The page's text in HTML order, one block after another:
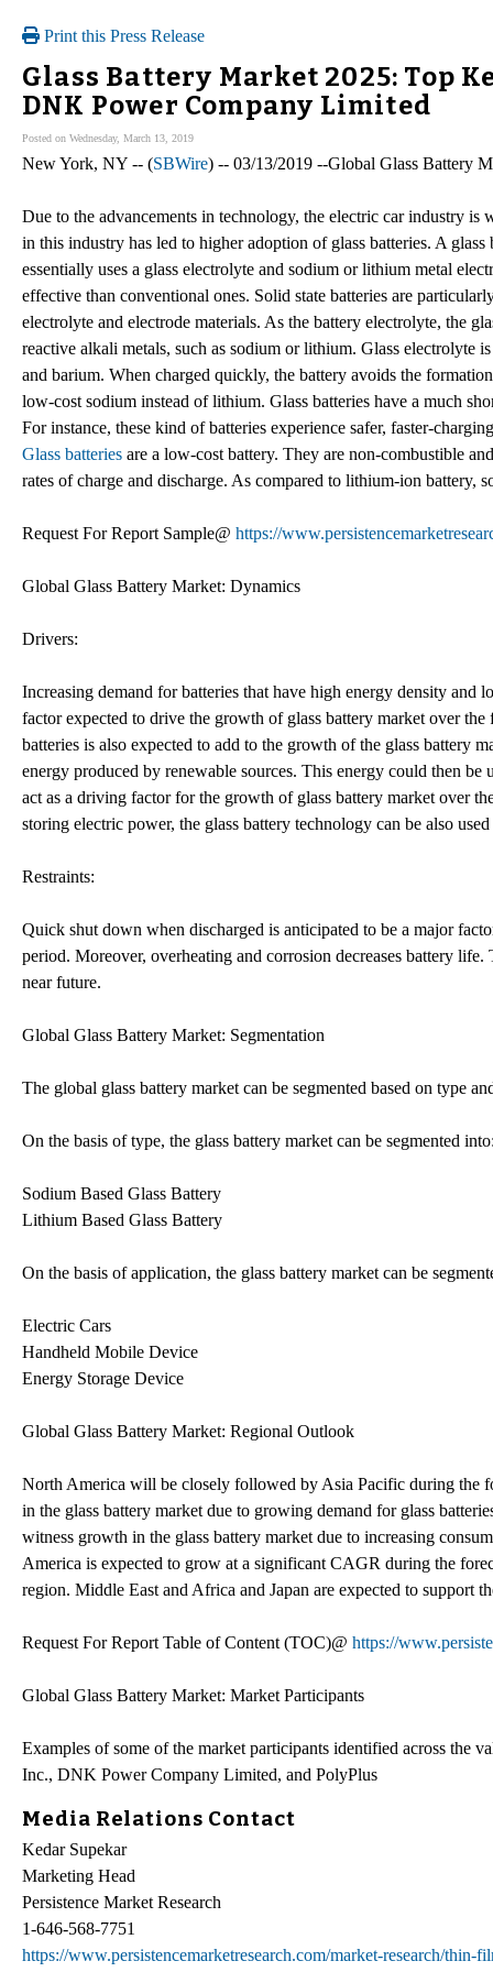
Print this Press Release
Glass Battery Market 2025: Top
DNK Power Company Limited
Posted on Wednesday, March 13, 2019
New York, NY -- (SBWire) -- 03/13/2019 --Global Glass Battery
Due to the advancements in technology, the electric car industry
in this industry has led to higher adoption of glass batteries. A
essentially uses a glass electrolyte and sodium or lithium metal
effective than conventional ones. Solid state batteries are
electrolyte and electrode materials. As the battery electrolyte, the
reactive alkali metals, such as sodium or lithium. Glass
and barium. When charged quickly, the battery avoids the
low-cost sodium instead of lithium. Glass batteries have a much
For instance, these kind of batteries experience safer, faster-
Glass batteries are a low-cost battery. They are non-combustible
rates of charge and discharge. As compared to lithium-ion battery,
Request For Report Sample@ https://
Global Glass Battery Market: Dynamics
Drivers:
Increasing demand for batteries that have high energy density and
factor expected to drive the growth of glass battery market over
batteries is also expected to add to the growth of the glass battery
energy produced by renewable sources. This energy could then
act as a driving factor for the growth of glass battery market over
storing electric power, the glass battery technology can be also
Restraints:
Quick shut down when discharged is anticipated to be a major
period. Moreover, overheating and corrosion decreases battery
near future.
Global Glass Battery Market: Segmentation
The global glass battery market can be segmented based on type
On the basis of type, the glass battery market can be segmented
Sodium Based Glass Battery
Lithium Based Glass Battery
On the basis of application, the glass battery market can be
Electric Cars
Handheld Mobile Device
Energy Storage Device
Global Glass Battery Market: Regional Outlook
North America will be closely followed by Asia Pacific during the
in the glass battery market due to growing demand for glass
witness growth in the glass battery market due to increasing
America is expected to grow at a significant CAGR during the
region. Middle East and Africa and Japan are expected to support
Request For Report Table of Content (TOC)@ https://
Global Glass Battery Market: Market Participants
Examples of some of the market participants identified across the
Inc., DNK Power Company Limited, and PolyPlus
Media Relations Contact
Kedar Supekar
Marketing Head
Persistence Market Research
1-646-568-7751
https://www.persistencemarketresearch.com/market-research/thin-